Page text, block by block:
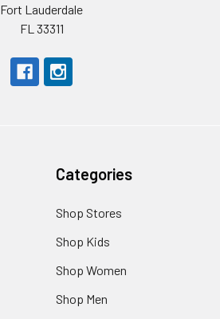
Fort Lauderdale
FL 33311
Categories
Shop Stores
Shop Kids
Shop Women
Shop Men